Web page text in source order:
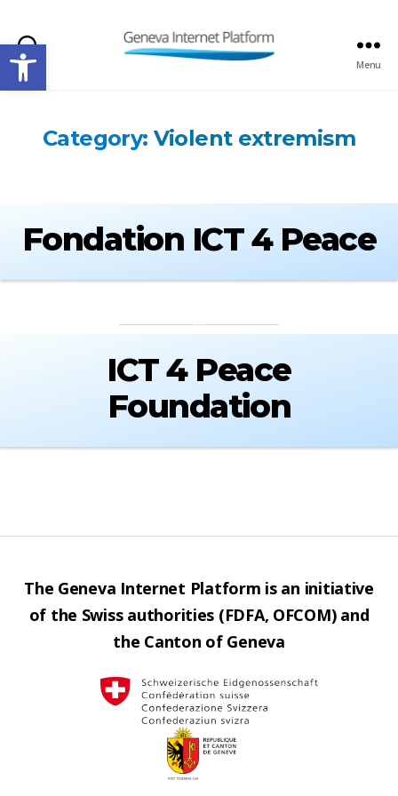
Open toolbarSearch Menu
Category: Violent extremism
Fondation ICT 4 Peace
ICT 4 Peace
Foundation
The Geneva Internet Platform is an initiative
of the Swiss authorities (FDFA, OFCOM) and
the Canton of Geneva